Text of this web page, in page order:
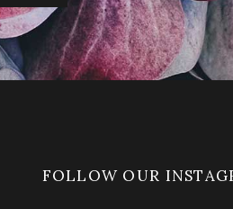
FOLLOW OUR